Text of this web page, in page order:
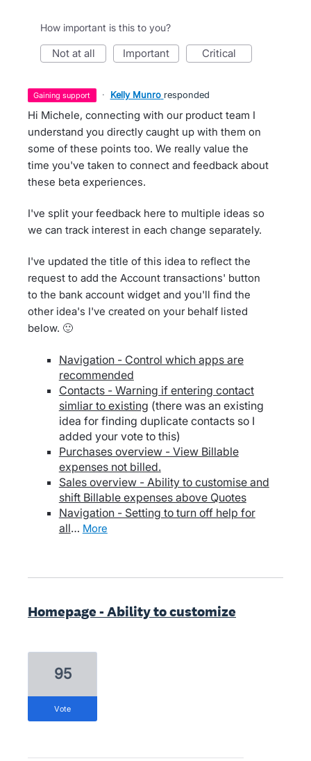
How important is this to you?
not at all important critical
gaining support · Kelly Munro responded
Hi Michele, connecting with our product team I
understand you directly caught up with them on
some of these points too. We really value the
time you've taken to connect and feedback about
these beta experiences.
I've split your feedback here to multiple ideas so
we can track interest in each change separately.
I've updated the title of this idea to reflect the
request to add the Account transactions' button
to the bank account widget and you'll find the
other idea's I've created on your behalf listed
below. 🙂
Navigation - Control which apps are
recommended
Contacts - Warning if entering contact
simliar to existing (there was an existing
idea for finding duplicate contacts so I
added your vote to this)
Purchases overview - View Billable
expenses not billed.
Sales overview - Ability to customise and
shift Billable expenses above Quotes
Navigation - Setting to turn off help for
all… more
Homepage - Ability to customize
95
vote